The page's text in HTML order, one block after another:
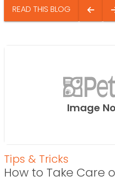
READ THIS BLOG
Image
Tips & Tricks
How to Take Care